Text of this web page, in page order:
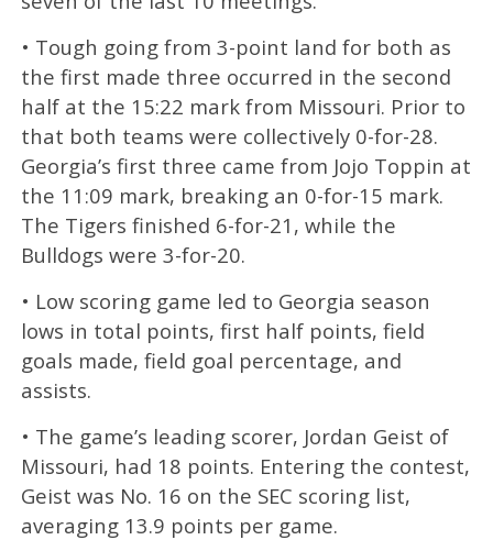
• Tough going from 3-point land for both as
the first made three occurred in the second
half at the 15:22 mark from Missouri. Prior to
that both teams were collectively 0-for-28.
Georgia’s first three came from Jojo Toppin at
the 11:09 mark, breaking an 0-for-15 mark.
The Tigers finished 6-for-21, while the
Bulldogs were 3-for-20.
• Low scoring game led to Georgia season
lows in total points, first half points, field
goals made, field goal percentage, and
assists.
• The game’s leading scorer, Jordan Geist of
Missouri, had 18 points. Entering the contest,
Geist was No. 16 on the SEC scoring list,
averaging 13.9 points per game.